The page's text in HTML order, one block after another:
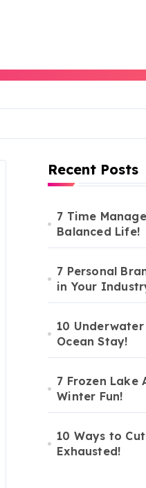
Recent Posts
7 Time
Balanced Life!
7 Personal
in Your
10
Ocean Stay!
7 Frozen
Winter Fun!
10 Ways to
Exhausted!